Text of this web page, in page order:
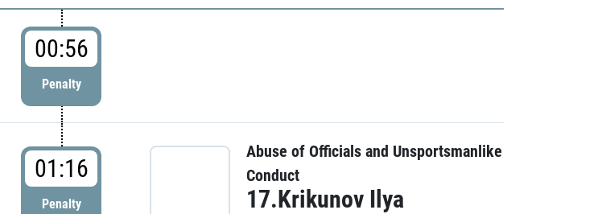
00:56
Penalty
01:16
Penalty
Abuse of Officials and Unsportsmanlike
Conduct
17.Krikunov Ilya